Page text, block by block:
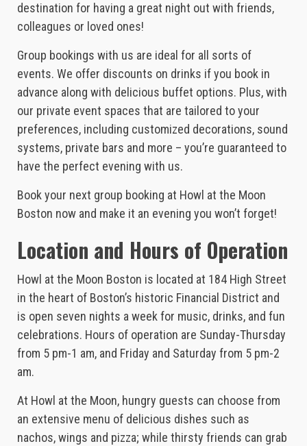
destination for having a great night out with friends,
colleagues or loved ones!
Group bookings with us are ideal for all sorts of
events. We offer discounts on drinks if you book in
advance along with delicious buffet options. Plus, with
our private event spaces that are tailored to your
preferences, including customized decorations, sound
systems, private bars and more – you’re guaranteed to
have the perfect evening with us.
Book your next group booking at Howl at the Moon
Boston now and make it an evening you won’t forget!
Location and Hours of Operation
Howl at the Moon Boston is located at 184 High Street
in the heart of Boston’s historic Financial District and
is open seven nights a week for music, drinks, and fun
celebrations. Hours of operation are Sunday-Thursday
from 5 pm-1 am, and Friday and Saturday from 5 pm-2
am.
At Howl at the Moon, hungry guests can choose from
an extensive menu of delicious dishes such as
nachos, wings and pizza; while thirsty friends can grab